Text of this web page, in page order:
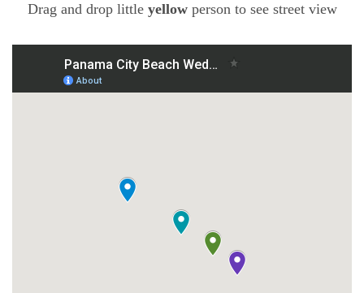
Drag and drop little yellowperson to see street view